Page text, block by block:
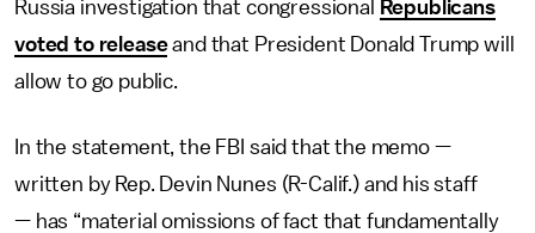
Russia investigation that congressional
Republicans
voted to releaseand that President Donald Trump will
allow to go public.
In the statement, the FBI said that the memo —
written by Rep. Devin Nunes (R-Calif.) and his staff
— has “material omissions of fact that fundamentally